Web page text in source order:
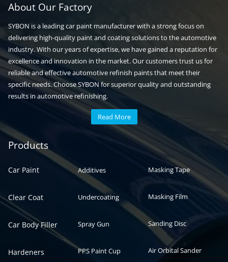
About Our Factory
SYBON is a leading car paint manufacturer with a strong focus on
delivering high-quality paint and coating solutions to the automotive
industry. With our years of expertise, we have gained a reputation for
excellence and innovation in the market. Our customers trust us for
reliable and effective automotive refinish paints that meet their
specific needs. Choose SYBON for superior quality and outstanding
results in automotive refinishing.
Read More
Products
Car Paint
Clear Coat
Car Body Filler
Hardeners
Automotive paint
Additives
Undercoating
Spray Gun
PPS Paint Cup
Auto paint
Masking Tape
Masking Film
Sanding Disc
Air Orbital Sander